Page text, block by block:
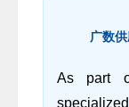
广数
As part